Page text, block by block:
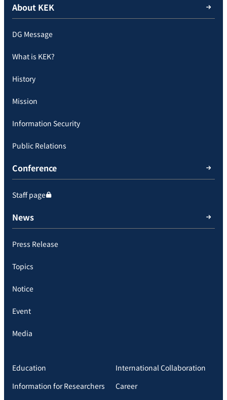
About KEK
DG Message
What is KEK?
History
Mission
Information Security
Public Relations
Conference
Staff page
News
Press Release
Topics
Notice
Event
Media
Education
International Collaboration
Information for Researchers
Career